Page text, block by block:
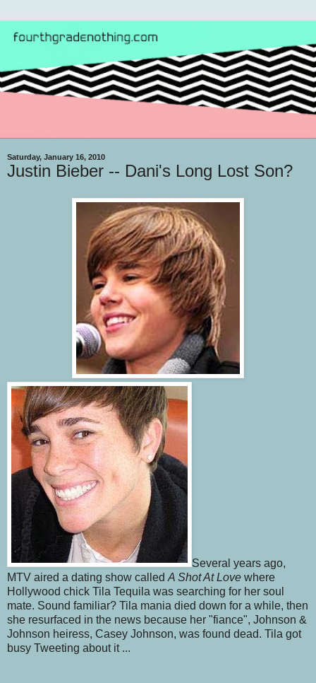
Saturday, January 16, 2010
Justin Bieber -- Dani's Long Lost Son?
Several years ago,
MTV aired a dating show called A Shot At Love where
Hollywood chick Tila Tequila was searching for her soul
mate. Sound familiar? Tila mania died down for a while, then
she resurfaced in the news because her "fiance", Johnson &
Johnson heiress, Casey Johnson, was found dead. Tila got
busy Tweeting about it ...